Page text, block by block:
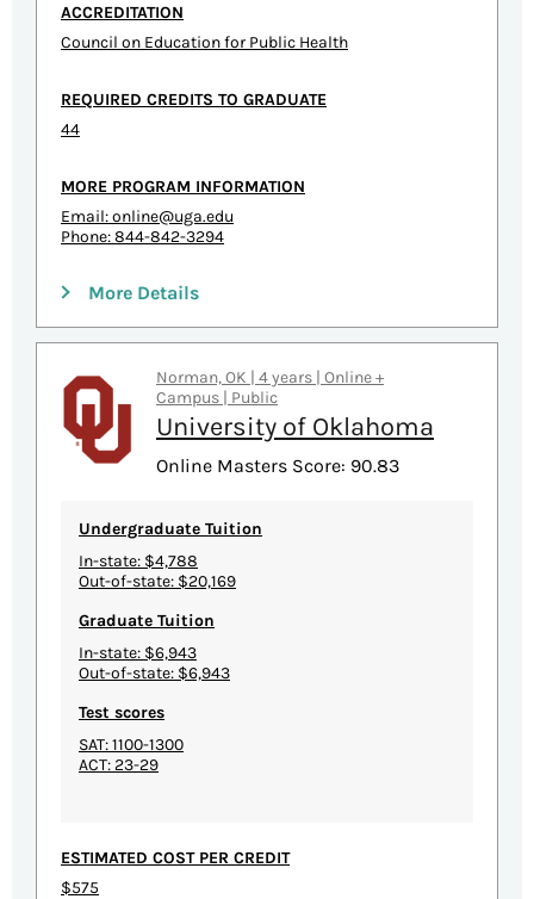
ACCREDITATION
Council on Education for Public Health
REQUIRED CREDITS TO GRADUATE
44
MORE PROGRAM INFORMATION
Email:online@uga.edu
Phone: 844-842-3294
More Details
Norman, OK | 4 years | Online +
Campus | Public
University of Oklahoma
Online Masters Score: 90.83
Undergraduate Tuition
In-state: $4,788
Out-of-state: $20,169
Graduate Tuition
In-state: $6,943
Out-of-state: $6,943
Test scores
SAT: 1100-1300
ACT: 23-29
ESTIMATED COST PER CREDIT
$575